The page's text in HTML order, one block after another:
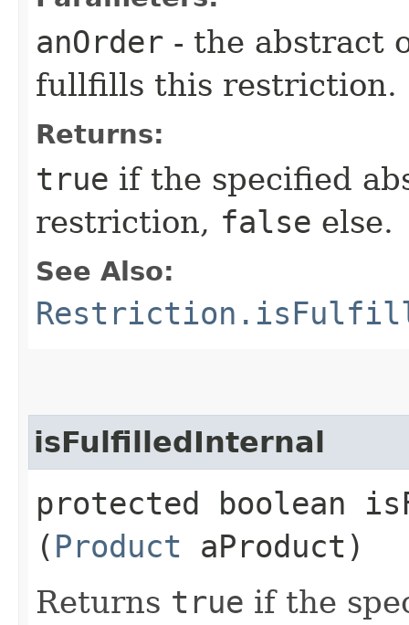
anOrder - the abstract
fullfills this restriction.
Returns:
true if the specified
restriction, false else.
See Also:
isFulfilledInternal
protected boolean
( Product aProduct)
Returns true if the